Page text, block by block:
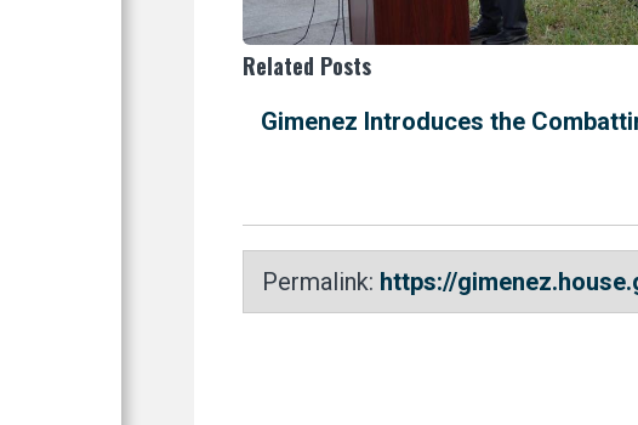
Related Posts
Gimenez Introduces the
Permalink: https://